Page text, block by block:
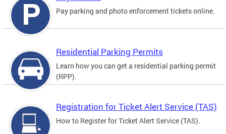
Pay parking and photo enforcement tickets online.
Residential Parking Permits
Learn how you can get a residential parking permit
(RPP).
Registration for Ticket Alert Service (TAS)
How to Register for Ticket Alert Service (TAS).